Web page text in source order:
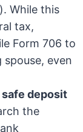
While this
tax,
Form 706 to
spouse, even
safe deposit
the